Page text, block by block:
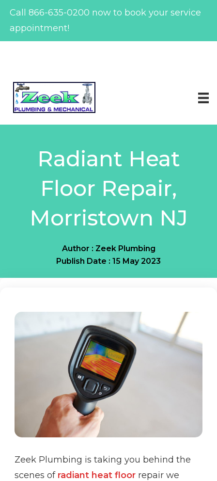
content
Call 866-635-0200 now to book your service
appointment!
Radiant Heat
Floor Repair,
Morristown NJ
Author : Zeek Plumbing
Publish Date : 15 May 2023
Zeek Plumbing is taking you behind the
scenes of radiant heat floor repair we